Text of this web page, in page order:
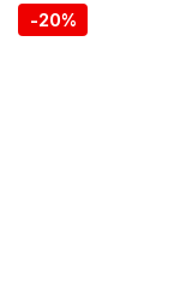
-20%